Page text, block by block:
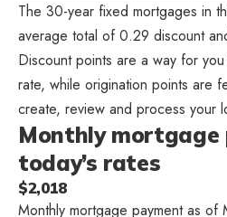
The 30-year fixed mortgages in
average total of 0.29 discount
Discount points are a way for
rate, while origination points are
create, review and process your
Monthly
today’s rates
$2,018
Monthly mortgage payment as of